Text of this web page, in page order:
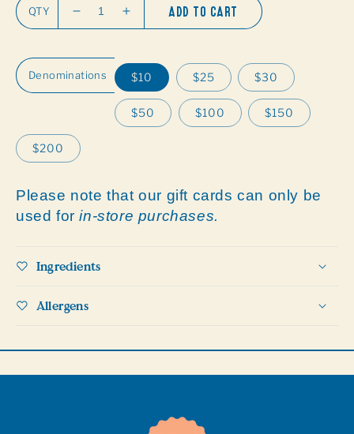
QTY
Decrease
quantity
Classic
MBM
Increase
quantity
Classic
MBM
Gift
Card
ADD TO CART
Denominations $10 $25 $30
$50 $100 $150
$200
Please note that our gift cards can only be
used forin-store purchases.
Ingredients
Allergens